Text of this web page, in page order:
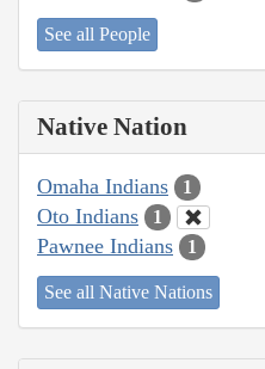
See all People
Native Nation
Omaha Indians 1
Oto Indians 1
Pawnee Indians 1
See all Native Nations